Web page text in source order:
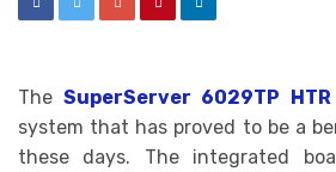
TheSuperServer 6029TP HTR
system that has proved to be a
these days. The integrated